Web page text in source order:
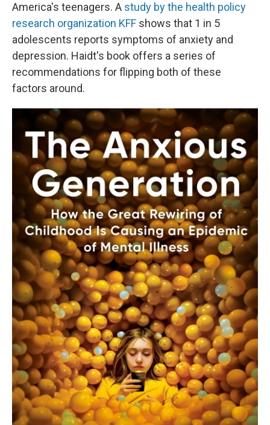
America's teenagers. A study by the health policy
research organization KFF shows that 1 in 5
adolescents reports symptoms of anxiety and
depression. Haidt's book offers a series of
recommendations for flipping both of these
factors around.